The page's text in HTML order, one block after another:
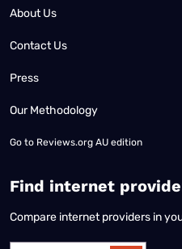
About Us
Contact Us
Press
Our Methodology
Go to Reviews.org AU edition
Find internet
Compare internet providers in